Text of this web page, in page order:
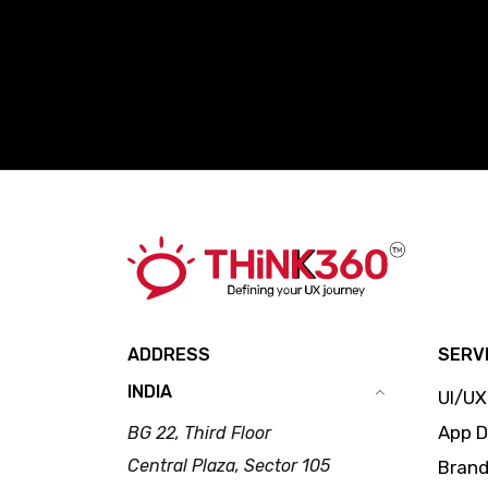
ADDRESS
INDIA
BG 22, Third Floor
Central Plaza, Sector 105
UI/
App